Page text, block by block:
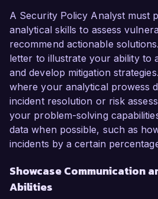
A Security Policy Analyst must
analytical skills to assess
recommend actionable
letter to illustrate your ability to
and develop mitigation
where your analytical prowess
incident resolution or risk
your problem-solving
data when possible, such as
incidents by a certain
Showcase Communication
Abilities